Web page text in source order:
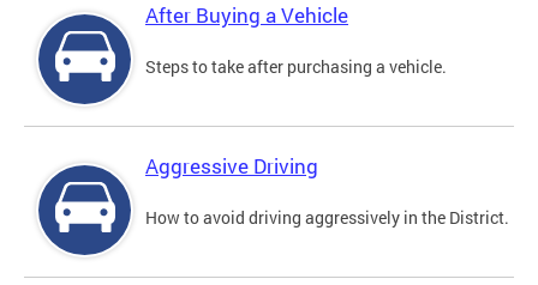
After Buying a Vehicle
Steps to take after purchasing a vehicle.
Aggressive Driving
How to avoid driving aggressively in the District.